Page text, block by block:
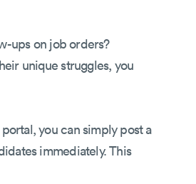
ups on job orders?
unique struggles, you
you can simply post a
immediately. This